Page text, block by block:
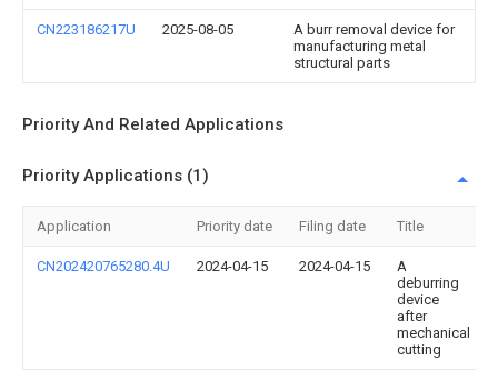
CN223186217U 2025-08-05
A burr removal device for
manufacturing metal
structural parts
Priority And Related Applications
Priority Applications (1)
Application Priority date Filing date Title
CN202420765280.4U 2024-04-15 2024-04-15
A
deburring
device
after
mechanical
cutting